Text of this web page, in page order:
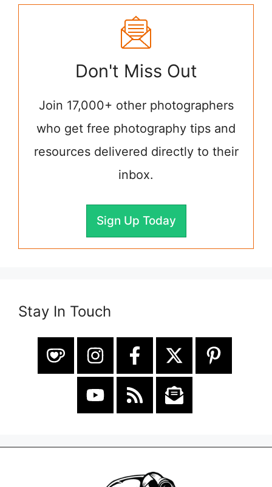
Don't Miss Out
Join 17,000+ other photographers
who get free photography tips and
resources delivered directly to their
inbox.
Sign Up Today
Stay In Touch